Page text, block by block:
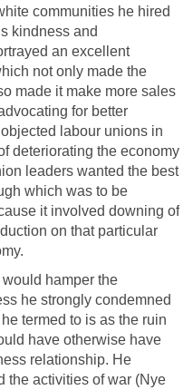
communities he hired
kindness and
an excellent
not only made the
made it make more sales
for better
labour unions in
deteriorating the economy
leaders wanted the best
which was to be
it involved downing of
on that particular
hamper the
he strongly condemned
termed to is as the ruin
have otherwise have
relationship. He
the activities of war (Nye